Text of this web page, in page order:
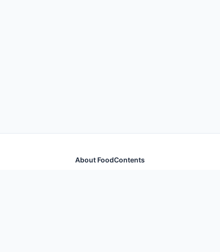
About FoodContents